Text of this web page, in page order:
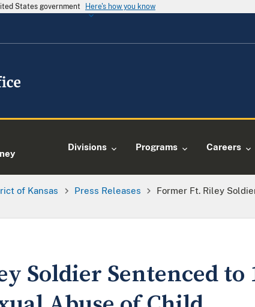
States government Here's how you know
Divisions Programs Careers
of Kansas Press Releases
Former Ft. Riley
Soldier Sentenced to